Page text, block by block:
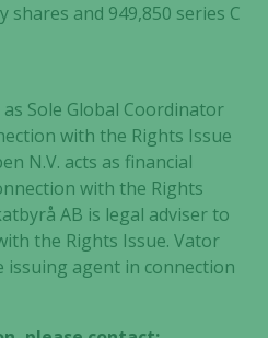
shares and 949,850 series C
Sole Global Coordinator
with the Rights Issue
N.V. acts as financial
with the Rights
AB is legal adviser to
the Rights Issue. Vator
issuing agent in connection